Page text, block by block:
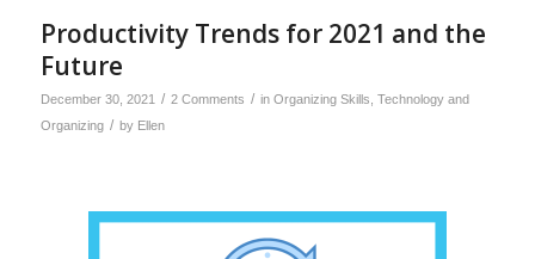
Productivity Trends for 2021 and the
Future
December 30, 2021 / 2 Comments / in Organizing Skills Technology and
Organizing / by Ellen